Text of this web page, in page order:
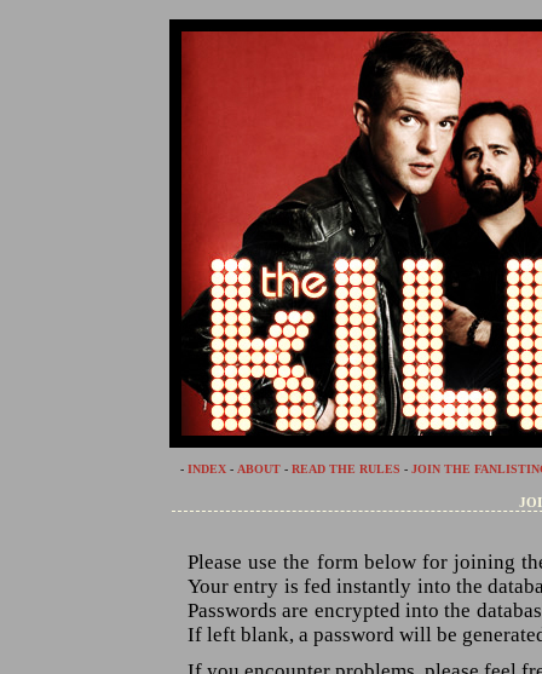
- INDEX - ABOUT - READ THE RULES - JOIN THE
Please use the form below for joining
Your entry is fed instantly into the
Passwords are encrypted into the
If left blank, a password will be